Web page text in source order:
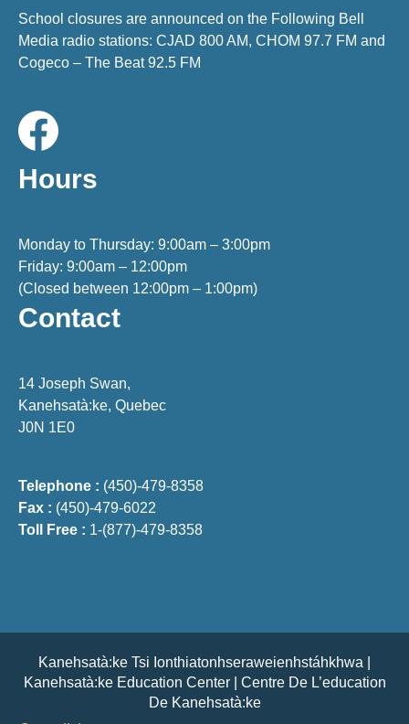
School closures are announced on the Following Bell
Media radio stations: CJAD 800 AM, CHOM 97.7 FM and
Cogeco – The Beat 92.5 FM
Hours
Monday to Thursday: 9:00am – 3:00pm
Friday: 9:00am – 12:00pm
(Closed between 12:00pm – 1:00pm)
Contact
14 Joseph Swan,
Kanehsatà:ke, Quebec
J0N 1E0
Telephone : (450)-479-8358
Fax : (450)-479-6022
Toll Free : 1-(877)-479-8358
Kanehsatà:ke Tsi Ionthiatonhseraweienhstáhkhwa |
Kanehsatà:ke Education Center | Centre De L’education
De Kanehsatà:ke